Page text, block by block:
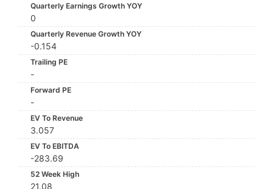
Quarterly Earnings Growth YOY
0
Quarterly Revenue Growth YOY
-0.154
Trailing PE
-
Forward PE
-
EV To Revenue
3.057
EV To EBITDA
-283.69
52 Week High
21.08